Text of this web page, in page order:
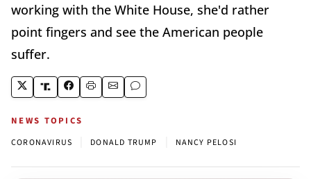
working with the White House, she'd rather
point fingers and see the American people
suffer.
NEWS TOPICS
CORONAVIRUS DONALD TRUMP NANCY PELOSI